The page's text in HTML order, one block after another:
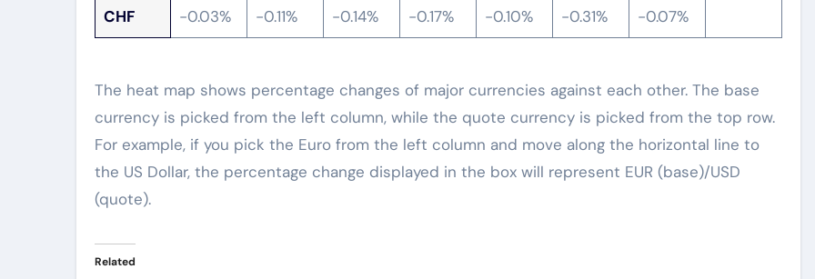
CHF -0.03% -0.11% -0.14% -0.17% -0.10% -0.31% -0.07%
The heat map shows percentage changes of major currencies against each other. The base
currency is picked from the left column, while the quote currency is picked from the top row.
For example, if you pick the Euro from the left column and move along the horizontal line to
the US Dollar, the percentage change displayed in the box will represent EUR (base)/USD
(quote).
Related